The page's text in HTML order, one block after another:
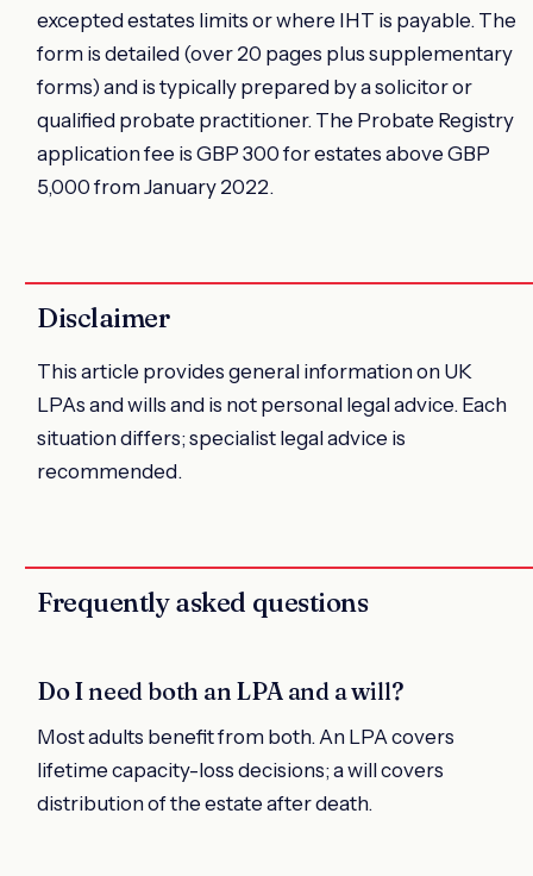
excepted estates limits or where IHT is payable. The
form is detailed (over 20 pages plus supplementary
forms) and is typically prepared by a solicitor or
qualified probate practitioner. The Probate Registry
application fee is GBP 300 for estates above GBP
5,000 from January 2022.
Disclaimer
This article provides general information on UK
LPAs and wills and is not personal legal advice. Each
situation differs; specialist legal advice is
recommended.
Frequently asked questions
Do I need both an LPA and a will?
Most adults benefit from both. An LPA covers
lifetime capacity-loss decisions; a will covers
distribution of the estate after death.